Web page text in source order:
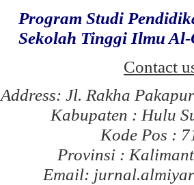
Program Studi
Sekolah Tinggi Ilmu
Contact
Address: Jl. Rakha
Kabupaten : Hulu
Kode Pos :
Provinsi :
Email: